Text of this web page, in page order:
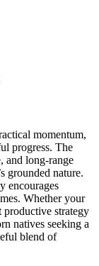
momentum,
progress. The
and long-range
grounded nature.
encourages
Whether your
productive strategy
natives seeking a
blend of